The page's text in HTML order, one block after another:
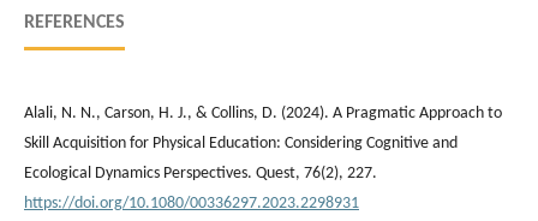
REFERENCES
Alali, N. N., Carson, H. J., & Collins, D. (2024). A Pragmatic Approach to
Skill Acquisition for Physical Education: Considering Cognitive and
Ecological Dynamics Perspectives. Quest, 76(2), 227.
https://doi.org/10.1080/00336297.2023.2298931